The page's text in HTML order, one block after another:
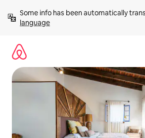
content
Some info has been automatically
language